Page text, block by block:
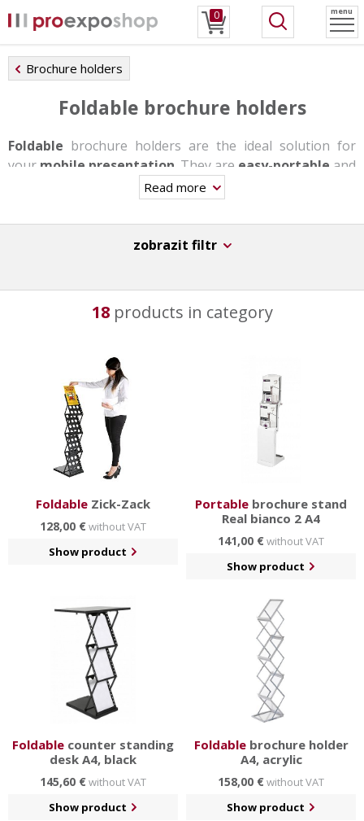
0 menu
Brochure holders
Foldable brochure holders
Foldable brochure holders are the ideal solution for
your mobile presentation . They are easy-portable and
the assembly takes you u few minutes maximum without
the alternative is a textile solution. As standard, they are
promotional materials. Some of these holders also have
a snap frame in the lower part where a poster can be
For even greater satisfaction you can buy a
and otherpractical accessories
Read more
zobrazit filtr
18products in category
Foldable Zick-Zack
128,00 €without VAT
Show product
Portable brochure stand
Real bianco 2 A4
141,00 €without VAT
Show product
Foldable counter standing
desk A4, black
145,60 €without VAT
Show product
Foldablebrochure holder
A4, acrylic
158,00 €without VAT
Show product